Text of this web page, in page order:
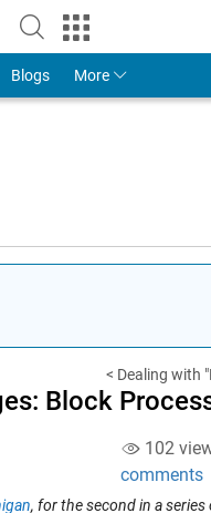
MathWorks Account
Blogs More
< Dealing with
Block
102
comments
, for the second in a